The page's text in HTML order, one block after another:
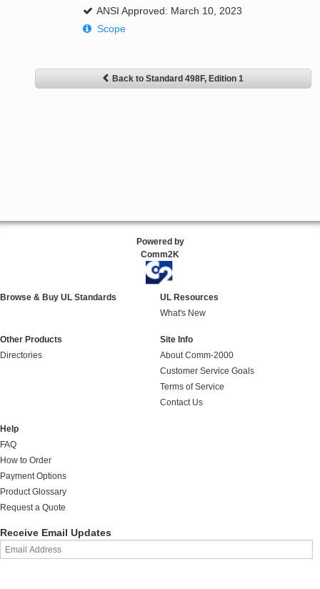
ANSI Approved: March 10, 2023
Scope
Back to Standard 498F, Edition 1
Powered by
Comm2K
Browse & Buy UL Standards
UL Resources
What's New
Other Products
Directories
Site Info
About Comm-2000
Customer Service Goals
Terms of Service
Contact Us
Help
FAQ
How to Order
Payment Options
Product Glossary
Request a Quote
Receive Email Updates